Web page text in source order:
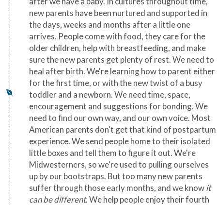
new parents have been nurtured and supported in
the days, weeks and months after a little one
arrives. People come with food, they care for the
older children, help with breastfeeding, and make
sure the new parents get plenty of rest. We need to
heal after birth. We're learning how to parent either
for the first time, or with the new twist of a busy
toddler and a newborn. We need time, space,
encouragement and suggestions for bonding. We
need to find our own way, and our own voice. Most
American parents don't get that kind of postpartum
experience. We send people home to their isolated
little boxes and tell them to figure it out. We're
Midwesterners, so we're used to pulling ourselves
up by our bootstraps. But too many new parents
suffer through those early months, and we knowit
can be different. We help people enjoy their fourth